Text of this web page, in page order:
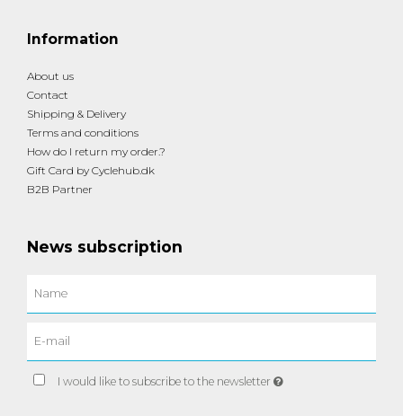
Information
About us
Contact
Shipping & Delivery
Terms and conditions
How do I return my order.?
Gift Card by Cyclehub.dk
B2B Partner
News subscription
I would like to subscribe to the newsletter